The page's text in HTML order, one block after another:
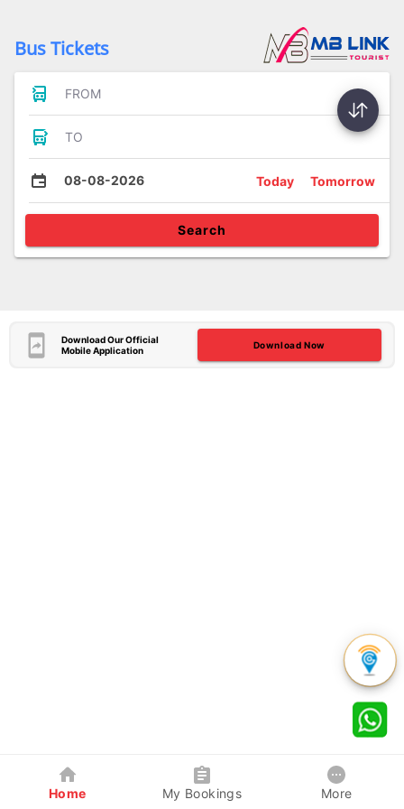
Bus Tickets
FROM
TO
08-08-2026 Today Tomorrow
Search
Download Our Official
Mobile Application
Download Now
Home My Bookings More